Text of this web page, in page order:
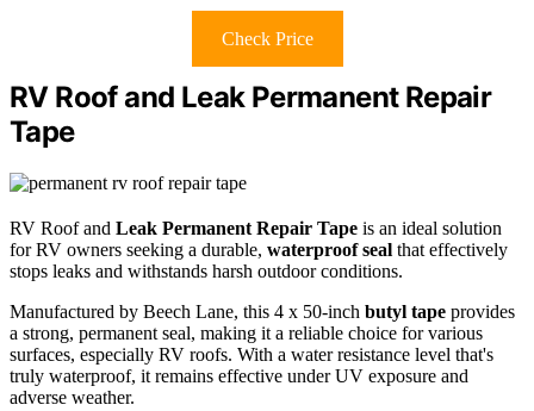
Check Price
RV Roof and Leak Permanent Repair
Tape
RV Roof and Leak Permanent Repair Tape is an ideal solution
for RV owners seeking a durable, waterproof seal that effectively
stops leaks and withstands harsh outdoor conditions.
Manufactured by Beech Lane, this 4 x 50-inch butyl tape provides
a strong, permanent seal, making it a reliable choice for various
surfaces, especially RV roofs. With a water resistance level that's
truly waterproof, it remains effective under UV exposure and
adverse weather.